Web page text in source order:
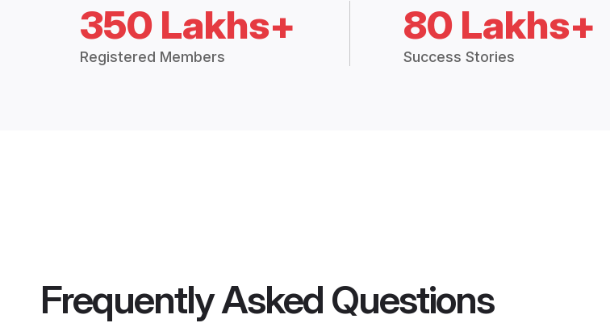
350 Lakhs+
Registered Members
80 Lakhs+
Success Stories
Frequently Asked Questions